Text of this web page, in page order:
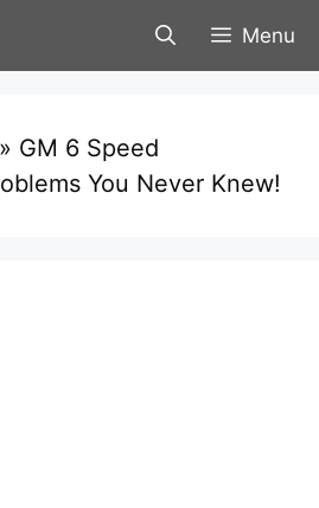
Menu
» GM 6 Speed
You Never Knew!